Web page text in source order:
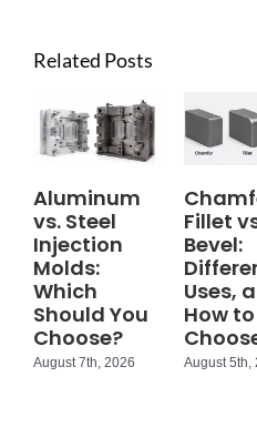
Related Posts
Aluminum
vs. Steel
Injection
Molds:
Which
Should You
Choose?
August 7th, 2026
Fillet
Bevel:
Uses,
How to
August 5th,